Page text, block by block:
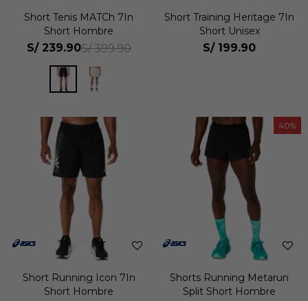
Short Tenis MATCh 7In
Short Hombre
S/ 239.90S/ 399.90
Short Training Heritage 7In
Short Unisex
S/ 199.90
Short Running Icon 7In
Short Hombre
40
Shorts Running Metarun
Split Short Hombre